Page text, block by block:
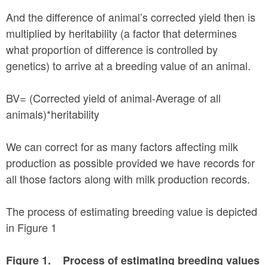
And the difference of animal’s corrected yield then is
multiplied by heritability (a factor that determines
what proportion of difference is controlled by
genetics) to arrive at a breeding value of an animal.
BV= (Corrected yield of animal-Average of all
animals)*heritability
We can correct for as many factors affecting milk
production as possible provided we have records for
all those factors along with milk production records.
The process of estimating breeding value is depicted
in Figure 1
Figure 1. Process of estimating breeding values